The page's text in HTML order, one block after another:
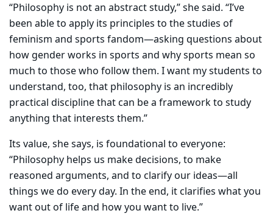
“Philosophy is not an abstract study,” she said. “I’ve
been able to apply its principles to the studies of
feminism and sports fandom—asking questions about
how gender works in sports and why sports mean so
much to those who follow them. I want my students to
understand, too, that philosophy is an incredibly
practical discipline that can be a framework to study
anything that interests them.”
Its value, she says, is foundational to everyone:
“Philosophy helps us make decisions, to make
reasoned arguments, and to clarify our ideas—all
things we do every day. In the end, it clarifies what you
want out of life and how you want to live.”